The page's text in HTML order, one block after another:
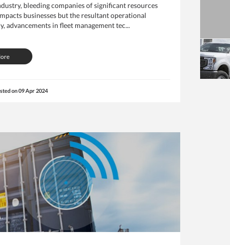
bleeding companies of significant resources
businesses but the resultant operational
advancements in fleet management tec...
on09 Apr 2024